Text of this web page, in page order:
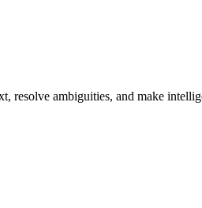
resolve ambiguities, and make